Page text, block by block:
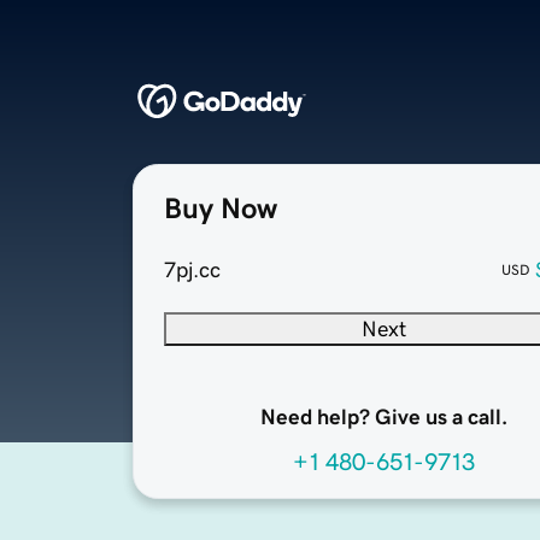
Buy Now
7pj.cc USD
Next
Need help? Give us a call.
+1 480-651-9713